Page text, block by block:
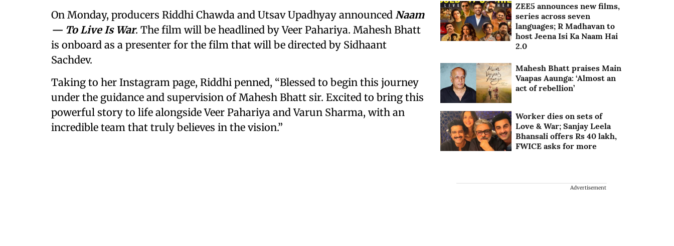
On Monday, producers Riddhi Chawda and Utsav Upadhyay announced Naam
— To Live Is War. The film will be headlined by Veer Pahariya. Mahesh Bhatt
is onboard as a presenter for the film that will be directed by Sidhaant
Sachdev.
Taking to her Instagram page, Riddhi penned, “Blessed to begin this journey
under the guidance and supervision of Mahesh Bhatt sir. Excited to bring this
powerful story to life alongside Veer Pahariya and Varun Sharma, with an
incredible team that truly believes in the vision.”
ZEE5 announces new films,
series across seven
languages; R Madhavan to
host Jeena Isi Ka Naam Hai
2.0
Mahesh Bhatt praises Main
Vaapas Aaunga: ‘Almost an
act of rebellion’
Worker dies on sets of
Love & War; Sanjay Leela
Bhansali offers Rs 40 lakh,
FWICE asks for more
Advertisement